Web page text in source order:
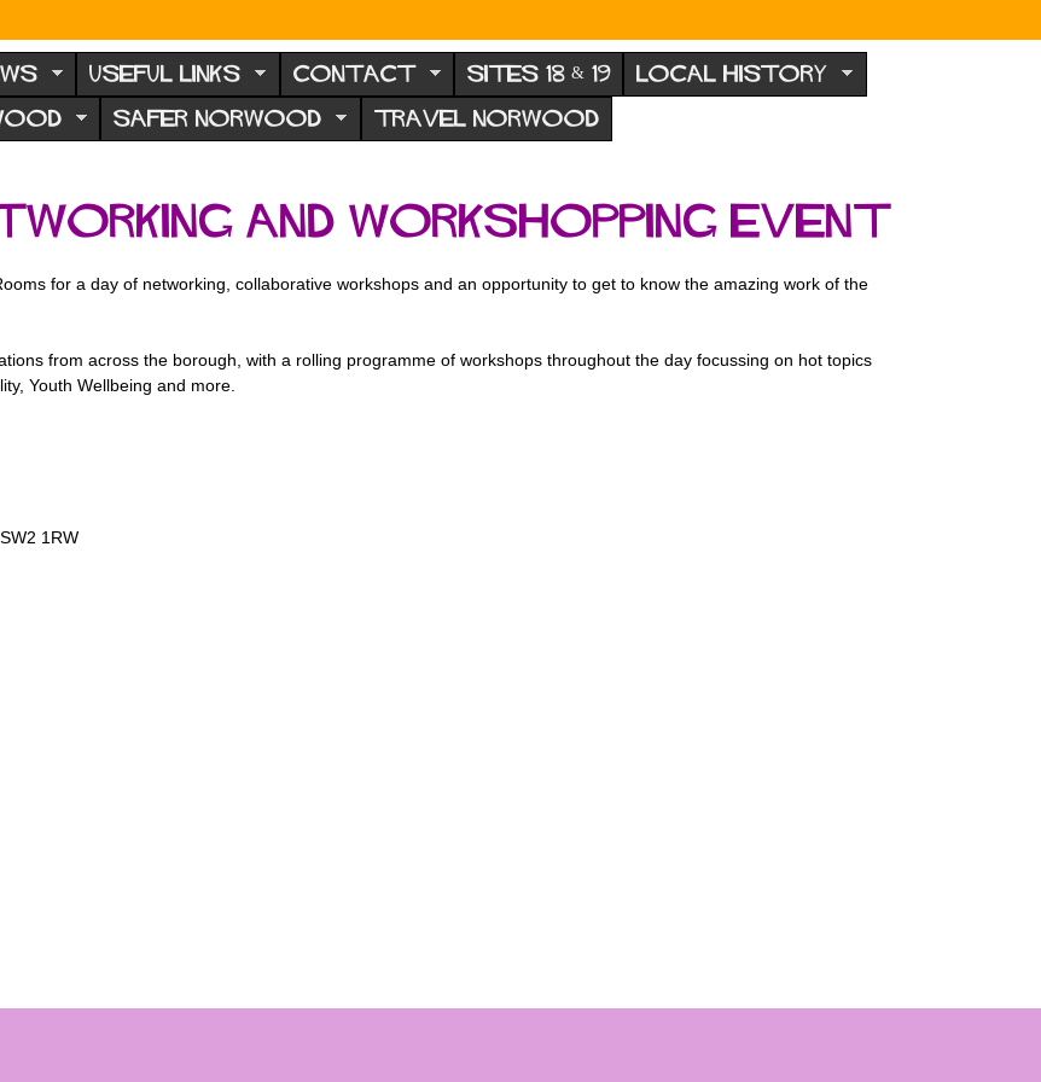
USEFUL LINKS CONTACT SITES 18 & 19 LOCAL HISTORY
SAFER NORWOOD TRAVEL NORWOOD
and Workshopping Event
for a day of networking, collaborative workshops and an opportunity to get to know the amazing work of the
from across the borough, with a rolling programme of workshops throughout the day focussing on hot topics
Youth Wellbeing and more.
1RW